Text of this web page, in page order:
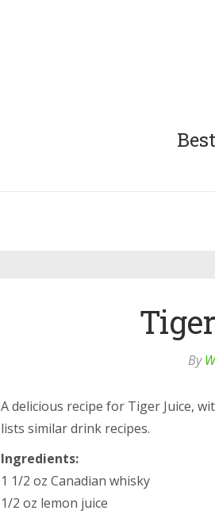
By
A delicious recipe for Tiger Juice,
lists similar drink recipes.
Ingredients:
1 1/2 oz Canadian whisky
1/2 oz lemon juice